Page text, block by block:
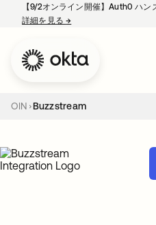
【9/2オンライン開催】Auth0 ハン
詳細を見る→
OIN Buzzstream